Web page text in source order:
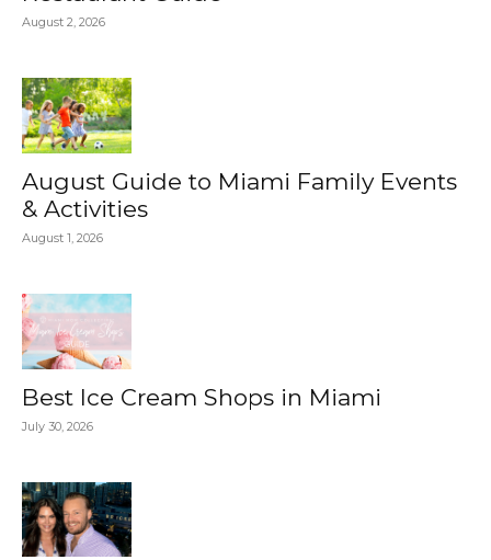
August 2, 2026
August Guide to Miami Family Events
& Activities
August 1, 2026
Best Ice Cream Shops in Miami
July 30, 2026